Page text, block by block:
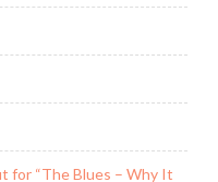
for “The Blues – Why It